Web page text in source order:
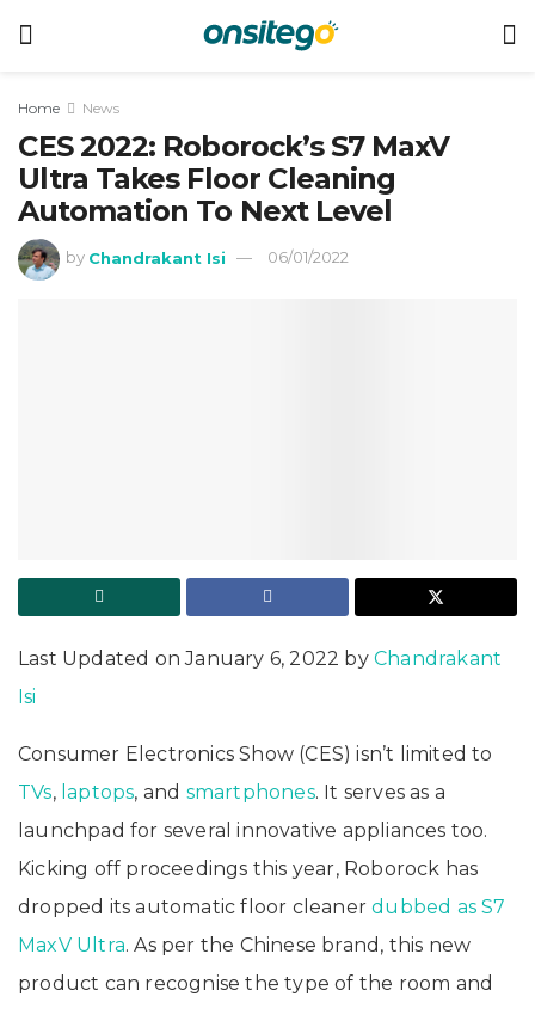
Home News
CES 2022: Roborock’s S7 MaxV
Ultra Takes Floor Cleaning
Automation To Next Level
by Chandrakant Isi 06/01/2022
Last Updated on January 6, 2022 by Chandrakant
Isi
Consumer Electronics Show (CES) isn’t limited to
TVs, laptops, and smartphones. It serves as a
launchpad for several innovative appliances too.
Kicking off proceedings this year, Roborock has
dropped its automatic floor cleanerdubbed as S7
MaxV Ultra. As per the Chinese brand, this new
product can recognise the type of the room and